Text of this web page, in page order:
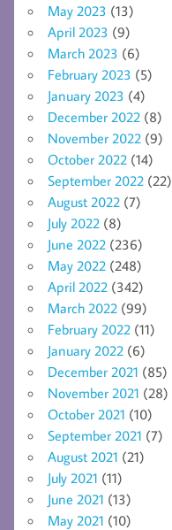
May 2023 (13)
April 2023 (9)
March 2023 (6)
February 2023 (5)
January 2023 (4)
December 2022 (8)
November 2022 (9)
October 2022 (14)
September 2022 (22)
August 2022 (7)
July 2022 (8)
June 2022 (236)
May 2022 (248)
April 2022 (342)
March 2022 (99)
February 2022 (11)
January 2022 (6)
December 2021 (85)
November 2021 (28)
October 2021 (10)
September 2021 (7)
August 2021 (21)
July 2021 (11)
June 2021 (13)
May 2021 (10)